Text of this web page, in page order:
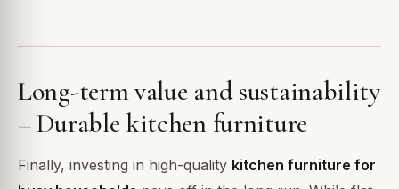
Long-term value and sustainability
– Durable kitchen furniture
Finally, investing in high-quality kitchen furniture for